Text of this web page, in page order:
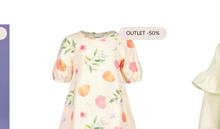
OUTLET -50%